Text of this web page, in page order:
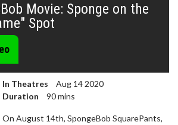
Movie: Sponge on the
Spot
In Theatres
Aug 14 2020
Duration
90 mins
On August 14th, SpongeBob SquarePants,